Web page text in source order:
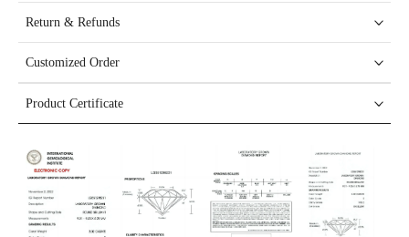
Return & Refunds
Customized Order
Product Certificate